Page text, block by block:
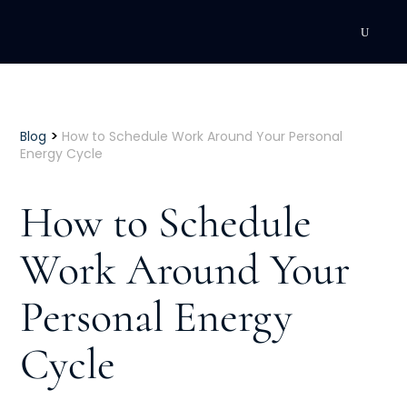
Executive Coaching
Individual Coaching
Leadership Training
Corporate Wellness
ACQUISITION
Talent Acquisition
Blog > How to Schedule Work Around Your Personal
Energy Cycle
How to Schedule
Work Around Your
Personal Energy
Cycle